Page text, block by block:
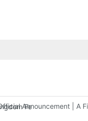
Features Three
Announcement | A